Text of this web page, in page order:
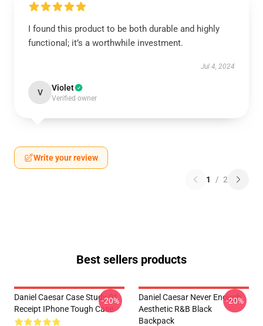
I found this product to be both durable and highly
functional; it’s a worthwhile investment.
Jul 4, 2024
V Violet
Verified owner
Write your review
1 / 2
Best sellers products
Daniel Caesar Case Study 01
Receipt IPhone Tough Case
-20%
Daniel Caesar Never Enough
Aesthetic R&B Black
Backpack
-20%